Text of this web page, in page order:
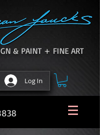
& PAINT + FINE ART
Log In